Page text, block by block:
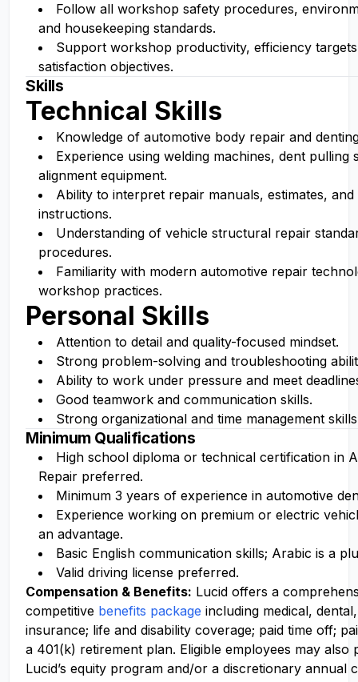
Follow all workshop safety procedures,
and housekeeping standards.
Support workshop productivity, efficiency
satisfaction objectives.
Skills
Technical Skills
Knowledge of automotive body repair and
Experience using welding machines, dent pulling
alignment equipment.
Ability to interpret repair manuals, estimates,
instructions.
Understanding of vehicle structural repair
procedures.
Familiarity with modern automotive repair
workshop practices.
Personal Skills
Attention to detail and quality-focused mindset.
Strong problem-solving and troubleshooting
Ability to work under pressure and meet
Good teamwork and communication skills.
Strong organizational and time management
Minimum Qualifications
High school diploma or technical certification in
Repair preferred.
Minimum 3 years of experience in automotive
Experience working on premium or electric
an advantage.
Basic English communication skills; Arabic is a
Valid driving license preferred.
Compensation & Benefits: Lucid offers a
competitive benefits package including medical,
insurance; life and disability coverage; paid time off;
a 401(k) retirement plan. Eligible employees may also
Lucid’s equity program and/or a discretionary annual